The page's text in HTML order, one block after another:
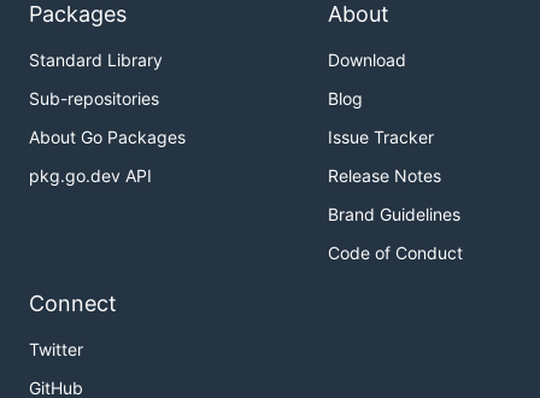
Packages
Standard Library
Sub-repositories
About Go Packages
pkg.go.dev API
About
Download
Blog
Issue Tracker
Release Notes
Brand Guidelines
Code of Conduct
Connect
Twitter
GitHub